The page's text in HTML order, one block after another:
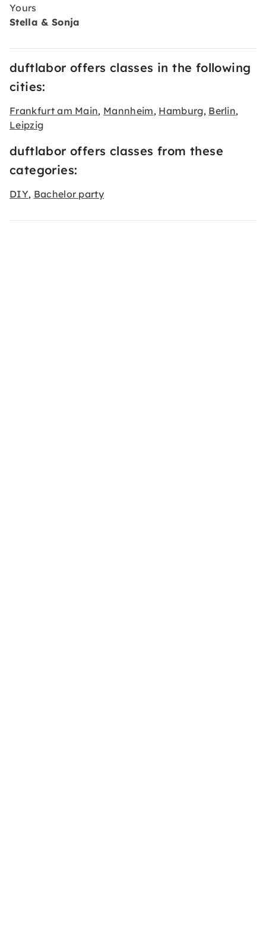
Yours
Stella & Sonja
duftlabor offers classes in the following
cities:
Frankfurt am Main, Mannheim, Hamburg, Berlin,
Leipzig
duftlabor offers classes from these
categories:
DIY, Bachelor party